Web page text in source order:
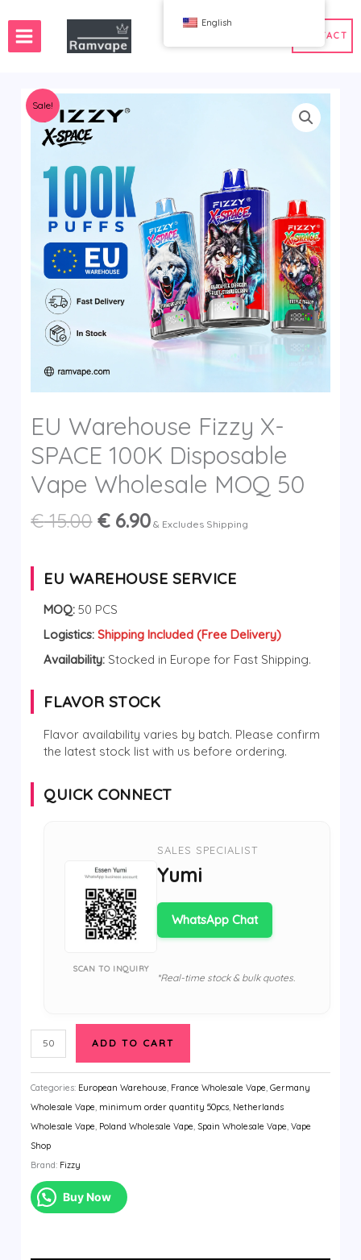
CONTACT
Sale!
EU Warehouse Fizzy X-
SPACE 100K Disposable
Vape Wholesale MOQ 50
€15.00 Original
€ 15.00.
€6.90Current
€ 6.90.
& Excludes Shipping
EU WAREHOUSE SERVICE
MOQ: 50 PCS
Logistics: Shipping Included (Free Delivery)
Availability: Stocked in Europe for Fast Shipping.
FLAVOR STOCK
Flavor availability varies by batch. Please confirm
the latest stock list with us before ordering.
QUICK CONNECT
SCAN TO INQUIRY
SALES SPECIALIST
Yumi
WhatsApp Chat
*Real-time stock & bulk quotes.
Warehouse
Fizzy
X-
SPACE
100K
Disposable
Vape
Wholesale
ADD TO CART
Categories: European Warehouse France Wholesale Vape ,Germany
Wholesale Vape minimum order quantity 50pcs Netherlands
Wholesale Vape Poland Wholesale Vape ,Spain Wholesale Vape ,Vape
Shop
Brand: Fizzy
Buy Now
Wholesale Vape
FIHP
HIFANCY
OKSO
UZY
English